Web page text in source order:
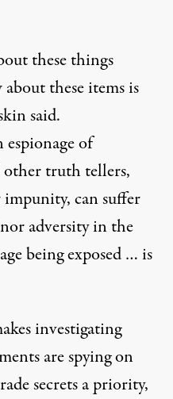
these things
these items is
said.
espionage of
truth tellers,
can suffer
adversity in the
being exposed … is
investigating
are spying on
secrets a priority,